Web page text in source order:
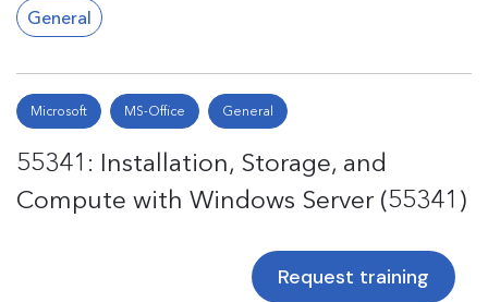
General
Microsoft MS-Office General
55341: Installation, Storage, and
Compute with Windows Server (55341)
Request training